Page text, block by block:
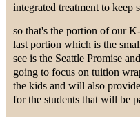
integrated treatment to keep
so that's the portion of our
last portion which is the
see is the Seattle Promise
going to focus on tuition
the kids and will also
for the students that will be